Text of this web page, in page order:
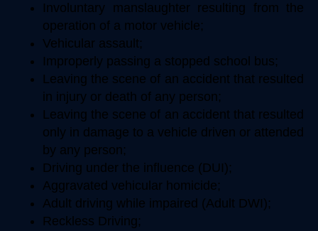
Involuntary manslaughter resulting from the
operation of a motor vehicle;
Vehicular assault;
Improperly passing a stopped school bus;
Leaving the scene of an accident that resulted
in injury or death of any person;
Leaving the scene of an accident that resulted
only in damage to a vehicle driven or attended
by any person;
Driving under the influence (DUI);
Aggravated vehicular homicide;
Adult driving while impaired (Adult DWI);
Reckless Driving;